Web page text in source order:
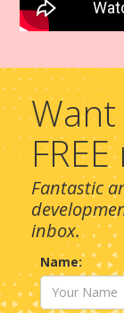
Fantastic
inbox.
Name: